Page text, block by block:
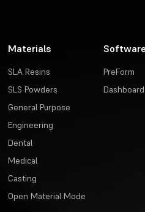
Materials
SLA Resins
SLS Powders
General Purpose
Engineering
Dental
Medical
Casting
Open Material Mode
Software
PreForm
Dashboard